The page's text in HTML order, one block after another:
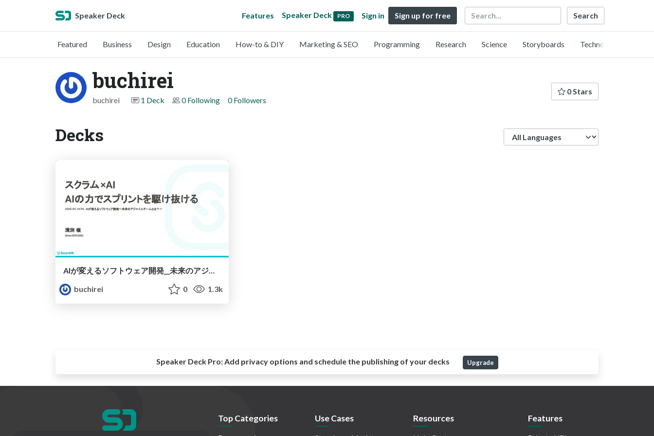
Speaker Deck Features Speaker Deck PRO Sign in Sign up for free Search
Featured Business Design Education How-to & DIY Marketing & SEO Programming Research Science Storyboards Technology
buchirei
buchirei 1 Deck 0 Following 0 Followers
0 Stars
Decks
AIが変えるソフトウェア開発__未来のアジャイルチームとは__.pdf
buchirei
0 1.3k
Speaker Deck Pro:Add privacy options and schedule the publishing of your decks Upgrade
Top Categories Use Cases Resources Features